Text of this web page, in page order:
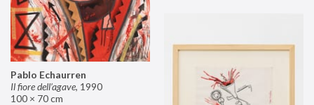
Pablo Echaurren
Il fiore dell’agave, 1990
100 × 70 cm